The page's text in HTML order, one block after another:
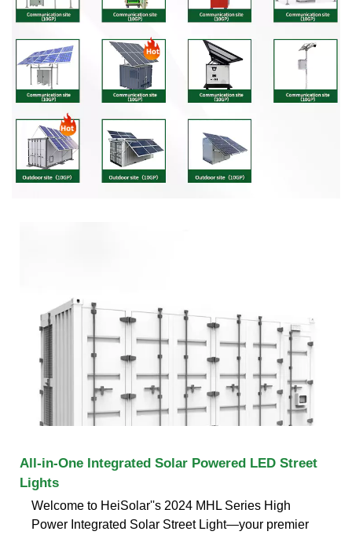
All-in-One Integrated Solar Powered LED Street
Lights
Welcome to HeiSolar''s 2024 MHL Series High
Power Integrated Solar Street Light—your premier